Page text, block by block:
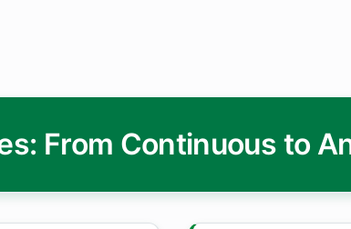
From Continuous to